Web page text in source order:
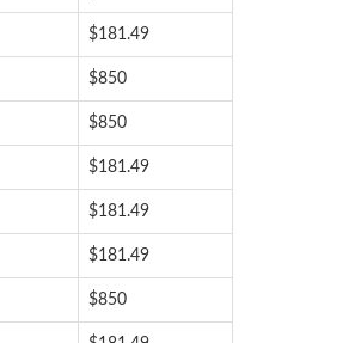
$181.49
$850
$850
$181.49
$181.49
$181.49
$850